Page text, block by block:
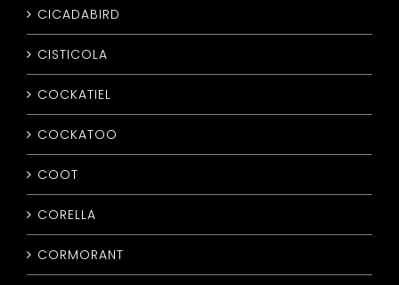
CICADABIRD
CISTICOLA
COCKATIEL
COCKATOO
COOT
CORELLA
CORMORANT